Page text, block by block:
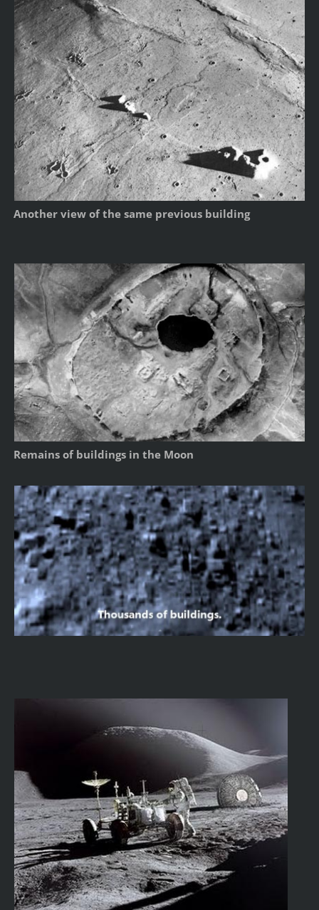
Another view of the same previous building
Remains of buildings in the Moon